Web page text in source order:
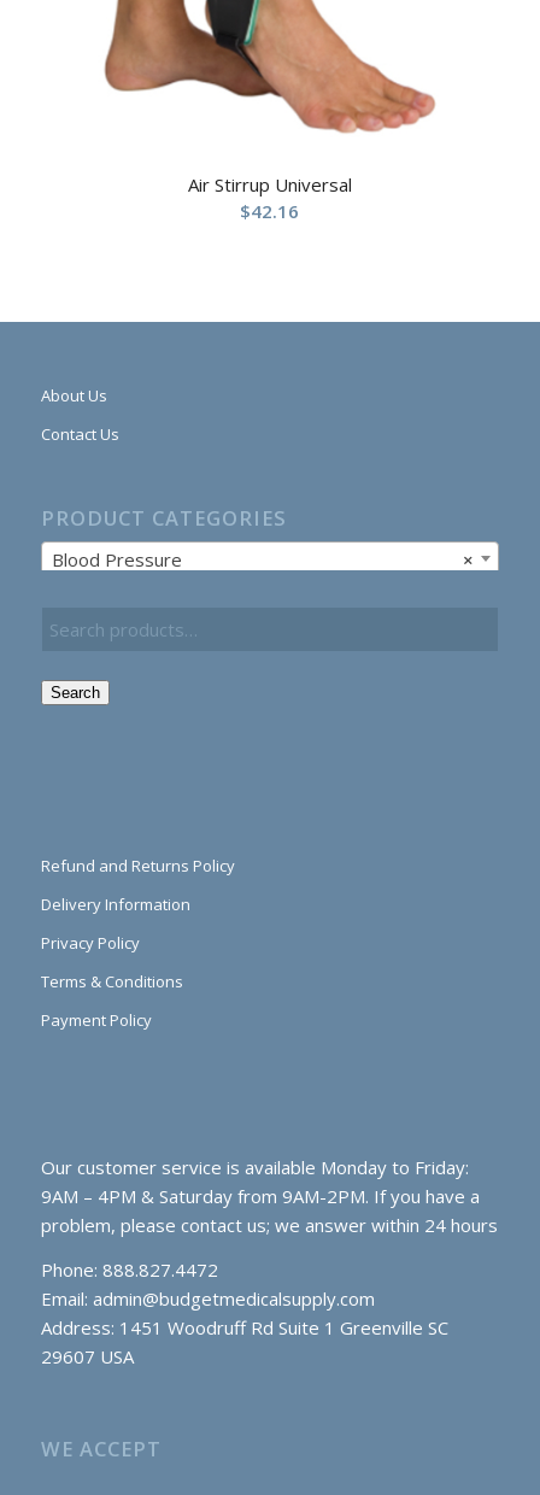
Air Stirrup Universal
$42.16
About Us
Contact Us
PRODUCT CATEGORIES
×
Blood Pressure
Search
Refund and Returns Policy
Delivery Information
Privacy Policy
Terms & Conditions
Payment Policy
Our customer service is available Monday to Friday:
9AM – 4PM & Saturday from 9AM-2PM. If you have a
problem, please contact us; we answer within 24 hours
Phone: 888.827.4472
Email: admin@budgetmedicalsupply.com
Address: 1451 Woodruff Rd Suite 1 Greenville SC
29607 USA
WE ACCEPT